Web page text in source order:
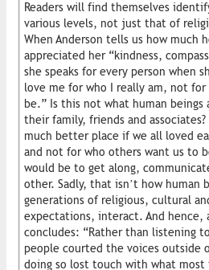
Readers will find themselves
various levels, not just that of
When Anderson tells us how much
appreciated her “kindness,
she speaks for every person when
love me for who I really am, not
be.” Is this not what human
their family, friends and
much better place if we all loved
and not for who others want us to
would be to get along,
other. Sadly, that isn’t how human
generations of religious, cultural
expectations, interact. And hence,
concludes: “Rather than listening
people courted the voices outside
doing so lost touch with what